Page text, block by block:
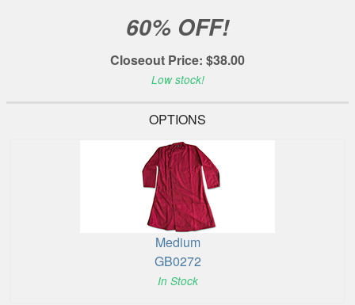
60% OFF!
Closeout Price: $38.00
Low stock!
OPTIONS
Medium
GB0272
In Stock